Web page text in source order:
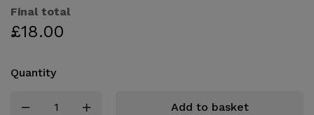
Final total
£18.00
Quantity
Add to basket